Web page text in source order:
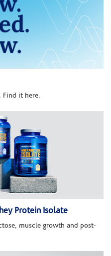
Find it here.
Protein Isolate
muscle growth and post-